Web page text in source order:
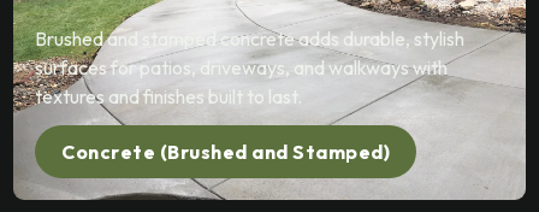
Brushed and stamped concrete adds durable, stylish
surfaces for patios, driveways, and walkways with
textures and finishes built to last.
Concrete (Brushed and Stamped)